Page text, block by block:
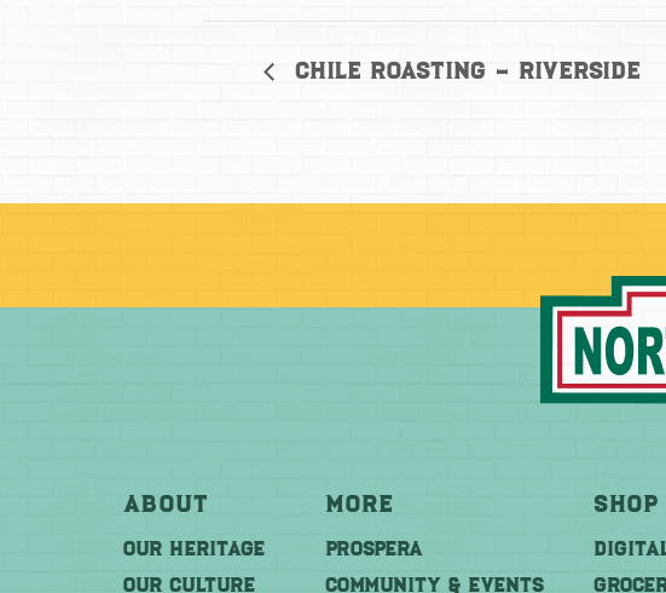
Chile Roasting – Riverside
About
OUR HERITAGE
OUR CULTURE
More
PROSPERA
COMMUNITY & EVENTS
Shop